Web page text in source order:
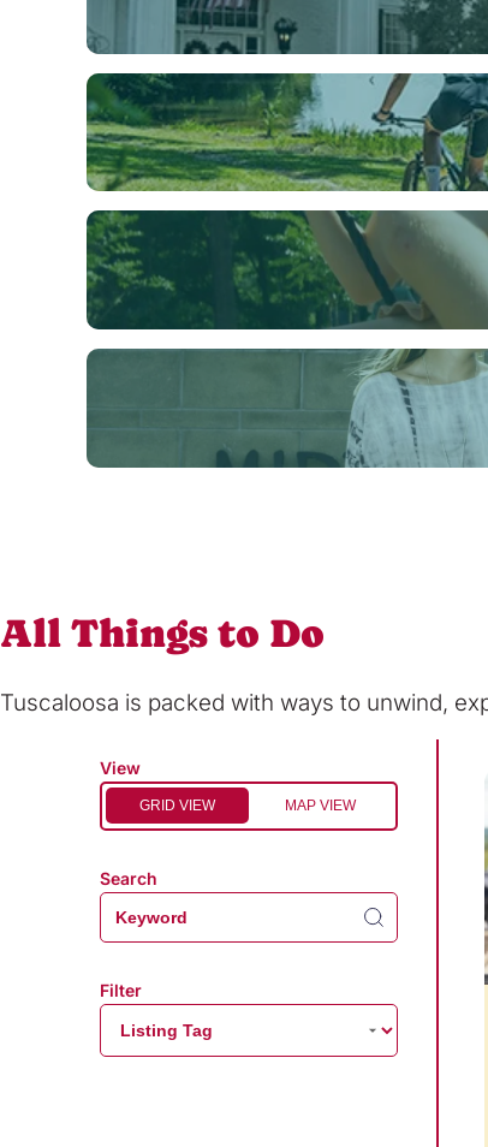
All Things to Do
Tuscaloosa is packed with ways to unwind,
View
GRID VIEW MAP VIEW
Search
Filter